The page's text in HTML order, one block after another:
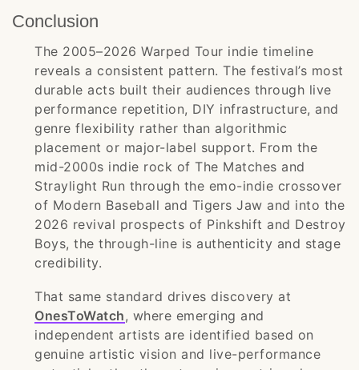
Conclusion
The 2005–2026 Warped Tour indie timeline
reveals a consistent pattern. The festival’s most
durable acts built their audiences through live
performance repetition, DIY infrastructure, and
genre flexibility rather than algorithmic
placement or major-label support. From the
mid-2000s indie rock of The Matches and
Straylight Run through the emo-indie crossover
of Modern Baseball and Tigers Jaw and into the
2026 revival prospects of Pinkshift and Destroy
Boys, the through-line is authenticity and stage
credibility.
That same standard drives discovery at
OnesToWatch, where emerging and
independent artists are identified based on
genuine artistic vision and live-performance